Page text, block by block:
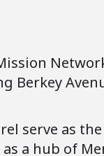
Berkey
serve as
as a hub of